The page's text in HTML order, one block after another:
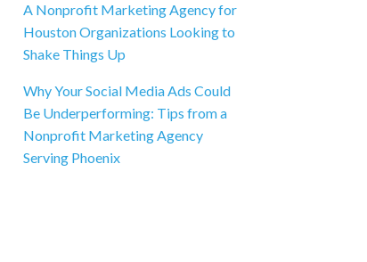
A Nonprofit Marketing Agency for
Houston Organizations Looking to
Shake Things Up
Why Your Social Media Ads Could
Be Underperforming: Tips from a
Nonprofit Marketing Agency
Serving Phoenix